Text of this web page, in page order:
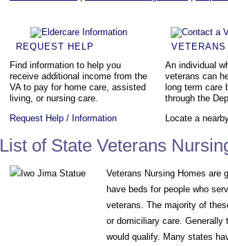
REQUEST HELP
Find information to help you
receive additional income from the
VA to pay for home care, assisted
living, or nursing care.
Request Help / Information
VETERANS
An individual
veterans can
long term care
through the
Locate a
List of State Veterans
Veterans Nursing Homes are
have beds for people who
veterans. The majority of
or domiciliary care.
would qualify. Many states